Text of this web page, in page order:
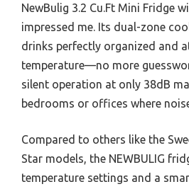
NewBulig 3.2 Cu.Ft Mini Fridge
impressed me. Its dual-zone
drinks perfectly organized and
temperature—no more
silent operation at only 38dB
bedrooms or offices where
Compared to others like the
Star models, the NEWBULIG
temperature settings and a